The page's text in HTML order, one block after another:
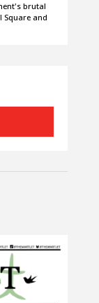
brutal
Square and